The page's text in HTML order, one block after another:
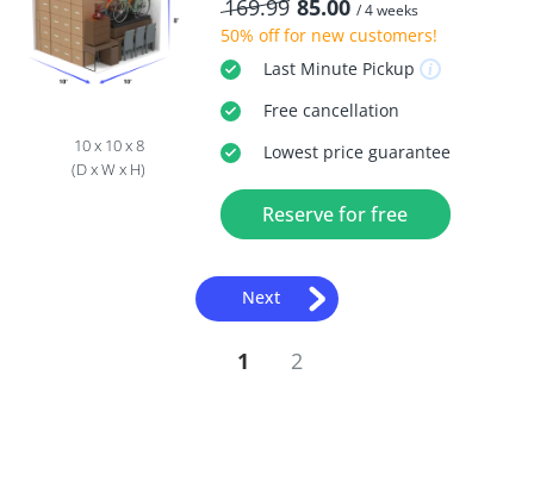
10 x 10 x 8
(D x W x H)
169.99 85.00 / 4 weeks
50% offfor new customers!
Last MinutePickup
Freecancellation
Lowest price guarantee
Reserve for free
Next
1 2